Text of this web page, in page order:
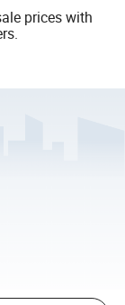
prices with